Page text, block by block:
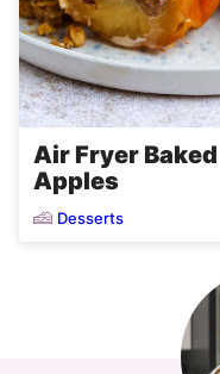
Air Fryer Baked
Apples
Desserts